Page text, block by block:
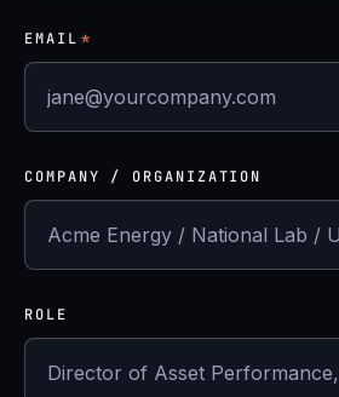
EMAIL *
COMPANY / ORGANIZATION
ROLE